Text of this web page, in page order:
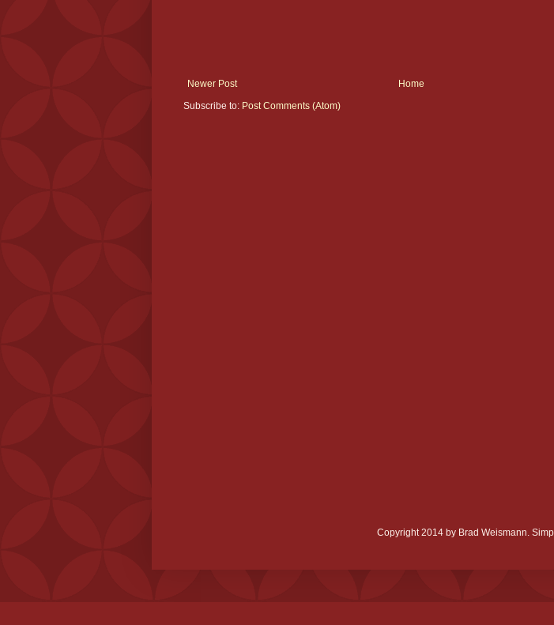
Newer Post
Home
Subscribe to: Post Comments (Atom)
Copyright 2014 by Brad Weismann.